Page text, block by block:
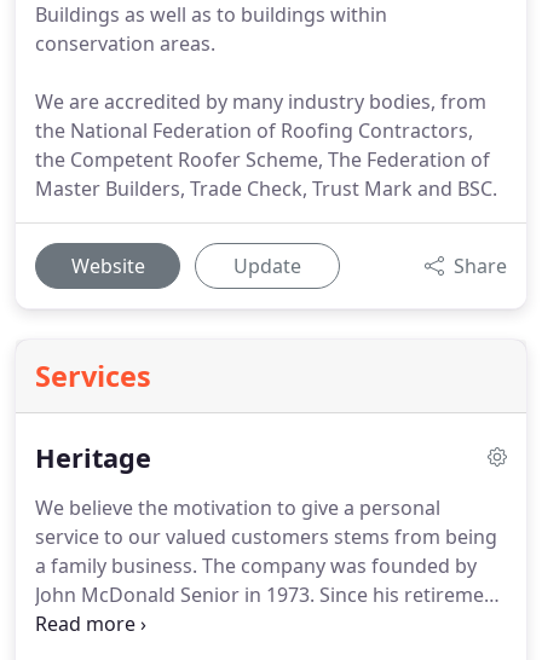
Buildings as well as to buildings within
conservation areas.
We are accredited by many industry bodies, from
the National Federation of Roofing Contractors,
the Competent Roofer Scheme, The Federation of
Master Builders, Trade Check, Trust Mark and BSC.
Website Update Share
Services
Heritage
We believe the motivation to give a personal
service to our valued customers stems from being
a family business. The company was founded by
John McDonald Senior in 1973. Since his retirement
in 1995 the company has continued to be run by